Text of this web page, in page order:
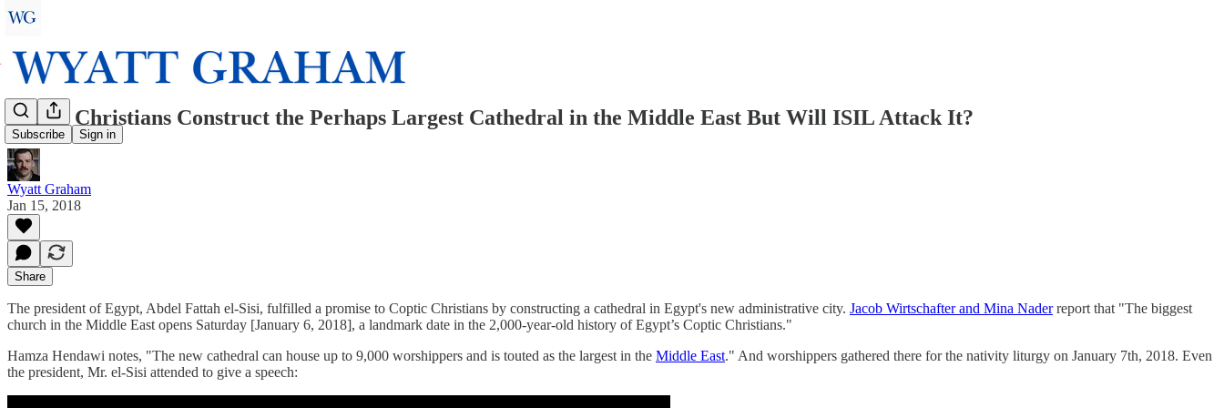
Subscribe Sign in
Coptic Christians Construct the Perhaps Largest Cathedral in the Middle East But Will ISIL Attack It?
Wyatt Graham
Jan 15, 2018
Share
The president of Egypt, Abdel Fattah el-Sisi, fulfilled a promise to Coptic Christians by constructing a cathedral in Egypt's new administrative city. Jacob Wirtschafter and Mina Naderreport that "The biggest
church in the Middle East opens Saturday [January 6, 2018], a landmark date in the 2,000-year-old history of Egypt’s Coptic Christians."
Hamza Hendawi notes, "The new cathedral can house up to 9,000 worshippers and is touted as the largest in the Middle East." And worshippers gathered there for the nativity liturgy on January 7th, 2018. Even
the president, Mr. el-Sisi attended to give a speech: